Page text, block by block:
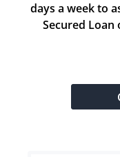
days a week to
Secured